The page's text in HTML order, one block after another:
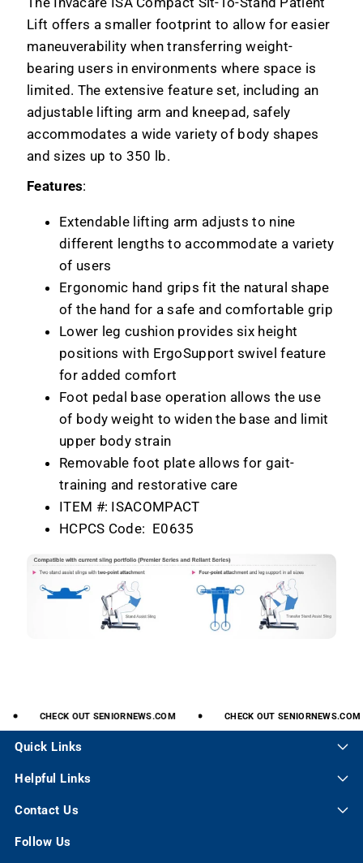
Lift offers a smaller footprint to allow for easier
maneuverability when transferring weight-
bearing users in environments where space is
limited. The extensive feature set, including an
adjustable lifting arm and kneepad, safely
accommodates a wide variety of body shapes
and sizes up to 350 lb.
Features:
Extendable lifting arm adjusts to nine
different lengths to accommodate a variety
of users
Ergonomic hand grips fit the natural shape
of the hand for a safe and comfortable grip
Lower leg cushion provides six height
positions with ErgoSupport swivel feature
for added comfort
Foot pedal base operation allows the use
of body weight to widen the base and limit
upper body strain
Removable foot plate allows for gait-
training and restorative care
ITEM #: ISACOMPACT
HCPCS Code: E0635
CHECK OUT SENIORNEWS.COM CHECK OUT SENIORNEWS.COM
Quick Links
Helpful Links
Contact Us
Follow Us